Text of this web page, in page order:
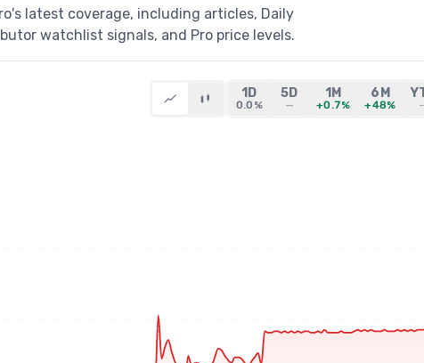
latest coverage, including articles, Daily
watchlist signals, and Pro price levels.
1D
0.0%
5D
—
1M
+0.7%
6M
+48%